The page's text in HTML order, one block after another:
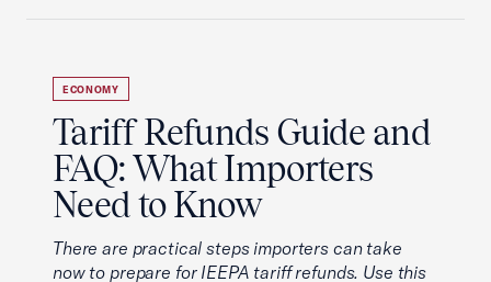
ECONOMY
Tariff Refunds Guide and
FAQ: What Importers
Need to Know
There are practical steps importers can take
now to prepare for IEEPA tariff refunds. Use this